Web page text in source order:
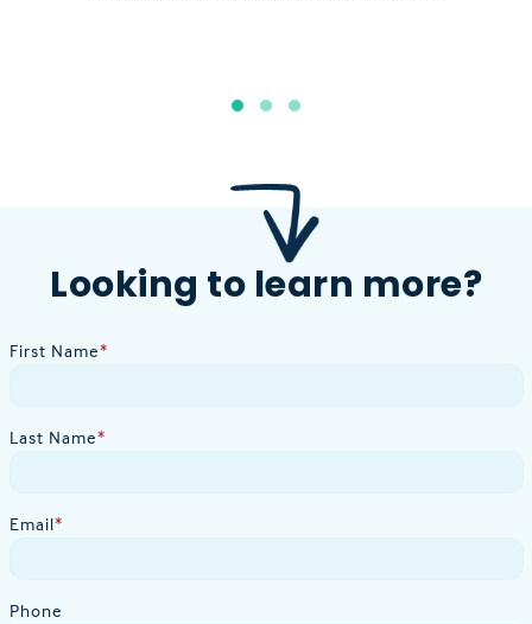
Looking to learn more?
First Name*
Last Name*
Email*
Phone